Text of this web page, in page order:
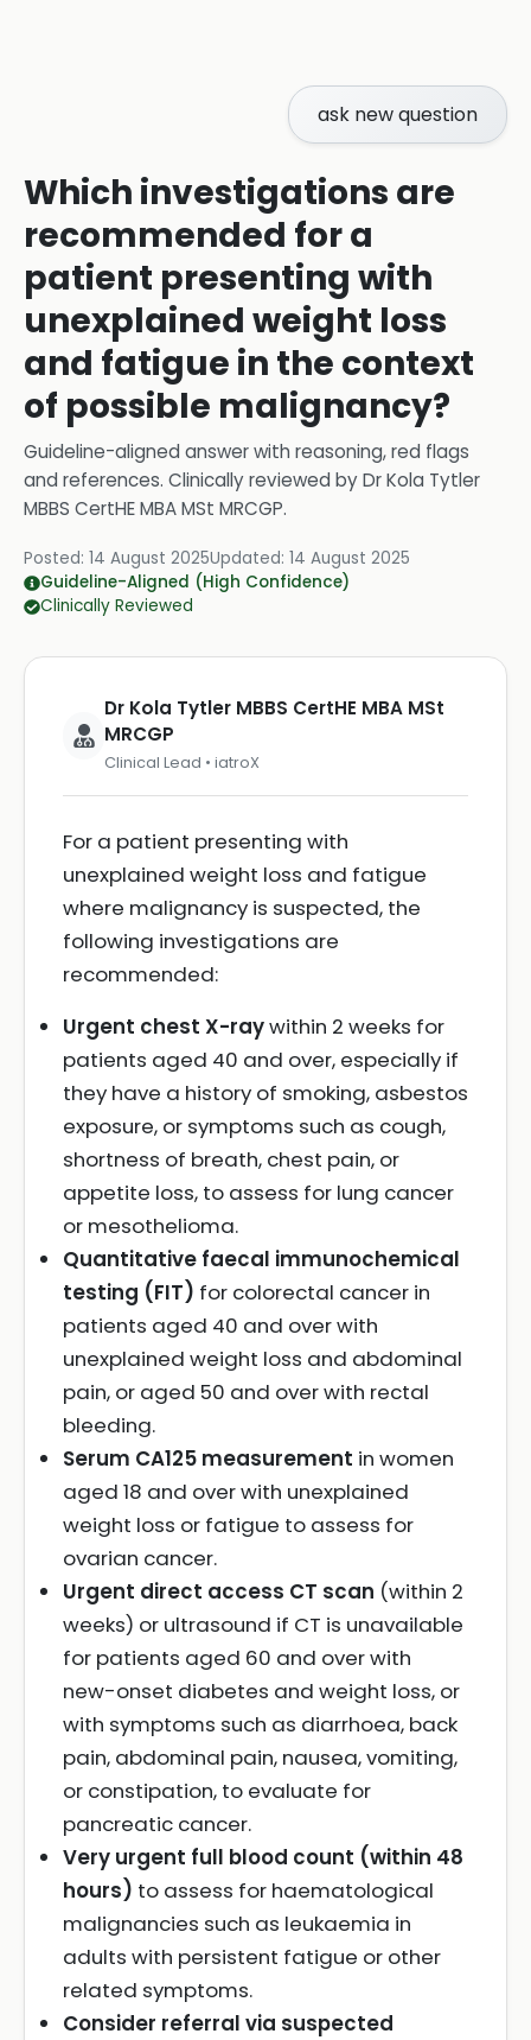
ask new question
Which investigations are
recommended for a
patient presenting with
unexplained weight loss
and fatigue in the context
of possible malignancy?
Guideline-aligned answer with reasoning, red flags
and references. Clinically reviewed byDr Kola Tytler
MBBS CertHE MBA MSt MRCGP.
Posted: 14 August 2025Updated: 14 August 2025
Guideline-Aligned (High Confidence)
Clinically Reviewed
Dr Kola Tytler MBBS CertHE MBA MSt
MRCGP
Clinical Lead • iatroX
For a patient presenting with
unexplained weight loss and fatigue
where malignancy is suspected, the
following investigations are
recommended:
Urgent chest X-raywithin 2 weeks for
patients aged 40 and over, especially if
they have a history of smoking, asbestos
exposure, or symptoms such as cough,
shortness of breath, chest pain, or
appetite loss, to assess for lung cancer
or mesothelioma.
Quantitative faecal immunochemical
testing (FIT) for colorectal cancer in
patients aged 40 and over with
unexplained weight loss and abdominal
pain, or aged 50 and over with rectal
bleeding.
Serum CA125 measurement in women
aged 18 and over with unexplained
weight loss or fatigue to assess for
ovarian cancer.
Urgent direct access CT scan (within 2
weeks) or ultrasound if CT is unavailable
for patients aged 60 and over with
new-onset diabetes and weight loss, or
with symptoms such as diarrhoea, back
pain, abdominal pain, nausea, vomiting,
or constipation, to evaluate for
pancreatic cancer.
Very urgent full blood count (within 48
hours) to assess for haematological
malignancies such as leukaemia in
adults with persistent fatigue or other
related symptoms.
Consider referral via suspected